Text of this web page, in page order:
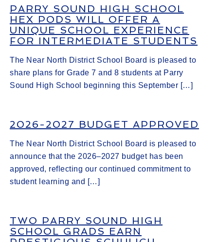
PARRY SOUND HIGH SCHOOL
HEX PODS WILL OFFER A
UNIQUE SCHOOL EXPERIENCE
FOR INTERMEDIATE STUDENTS
The Near North District School Board is pleased to
share plans for Grade 7 and 8 students at Parry
Sound High School beginning this September […]
2026-2027 BUDGET APPROVED
The Near North District School Board is pleased to
announce that the 2026–2027 budget has been
approved, reflecting our continued commitment to
student learning and […]
TWO PARRY SOUND HIGH
SCHOOL GRADS EARN